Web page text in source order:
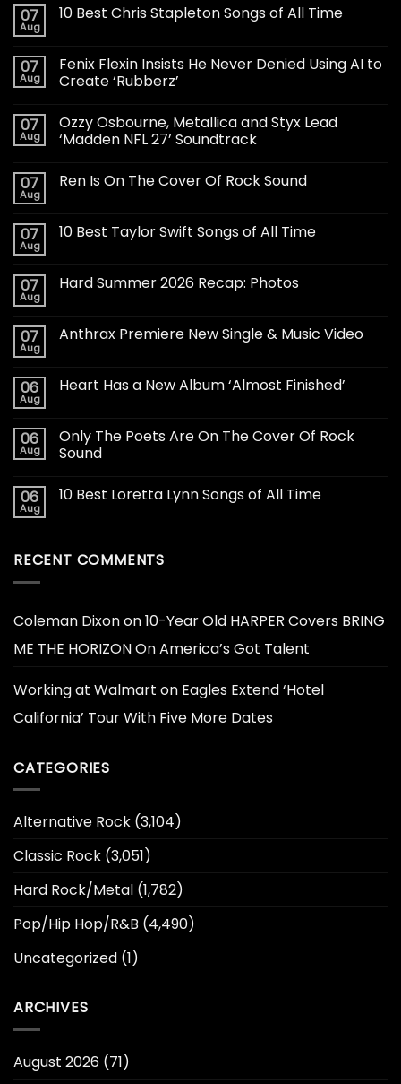
07
Aug
10 Best Chris Stapleton Songs of All Time
07
Aug
Fenix Flexin Insists He Never Denied Using AI to
Create ‘Rubberz’
07
Aug
Ozzy Osbourne, Metallica and Styx Lead
‘Madden NFL 27’ Soundtrack
07
Aug
Ren Is On The Cover Of Rock Sound
07
Aug
10 Best Taylor Swift Songs of All Time
07
Aug
Hard Summer 2026 Recap: Photos
07
Aug
Anthrax Premiere New Single & Music Video
06
Aug
Heart Has a New Album ‘Almost Finished’
06
Aug
Only The Poets Are On The Cover Of Rock
Sound
06
Aug
10 Best Loretta Lynn Songs of All Time
RECENT COMMENTS
Coleman Dixonon10-Year Old HARPER Covers BRING
ME THE HORIZON On America’s Got Talent
Working at Walmart on Eagles Extend ‘Hotel
California’ Tour With Five More Dates
CATEGORIES
Alternative Rock (3,104)
Classic Rock (3,051)
Hard Rock/Metal (1,782)
Pop/Hip Hop/R&B (4,490)
Uncategorized (1)
ARCHIVES
August 2026 (71)